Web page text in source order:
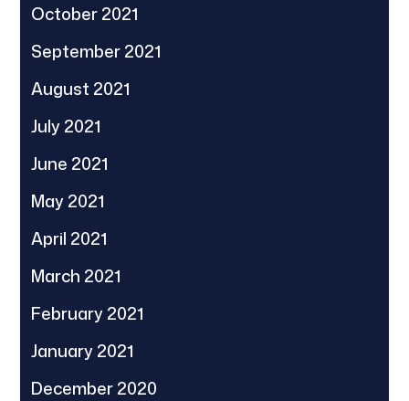
October 2021
September 2021
August 2021
July 2021
June 2021
May 2021
April 2021
March 2021
February 2021
January 2021
December 2020